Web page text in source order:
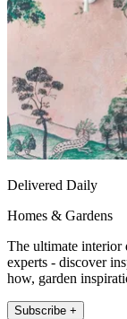
Delivered Daily
Homes & Gardens
The ultimate interior
experts - discover
how, garden
Subscribe +